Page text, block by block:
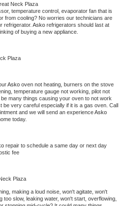
Neck Plaza
temperature control, evaporator fan that is
from cooling? No worries our technicians are
refrigerator. Asko refrigerators should last at
of buying a new appliance.
Plaza
Asko oven not heating, burners on the stove
temperature gauge not working, pilot not
many things causing your oven to not work
be very careful especially if it is a gas oven. Call
and we will send an experience
today.
repair to schedule a same day or next day
fee
Plaza
making a loud noise, won't agitate, won't
too slow, leaking water, won't start, overflowing,